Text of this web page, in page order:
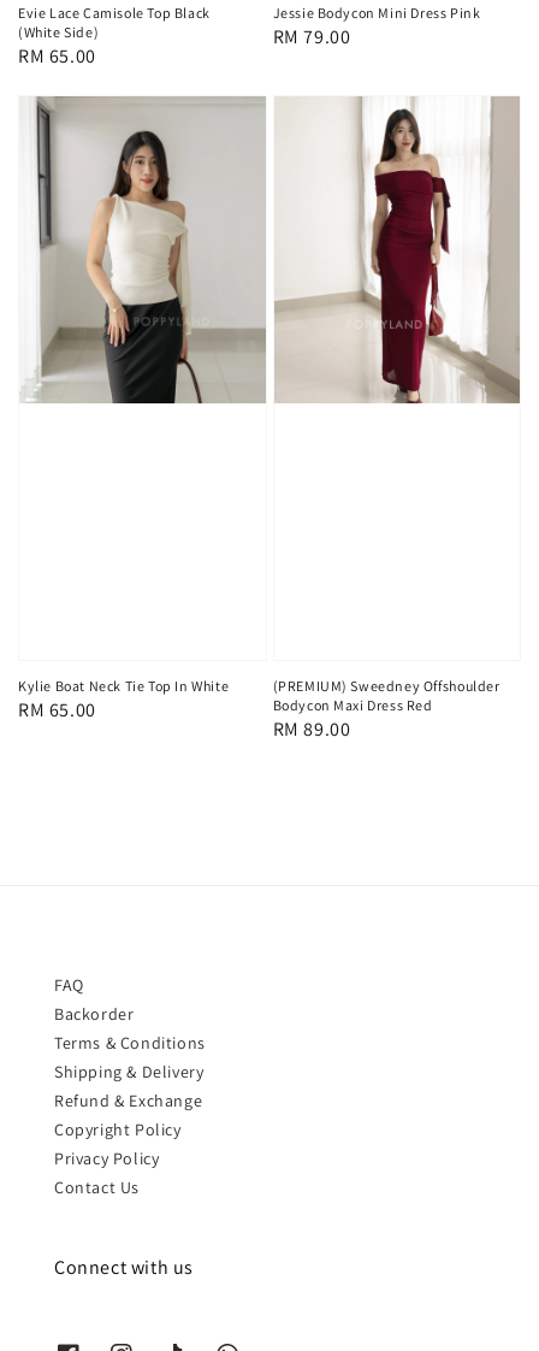
Evie Lace Camisole Top Black
(White Side)
Regular
RM 65.00
Jessie Bodycon Mini Dress Pink
Regular
RM 79.00
Kylie Boat Neck Tie Top In White
Regular
RM 65.00
(PREMIUM) Sweedney Offshoulder
Bodycon Maxi Dress Red
Regular
RM 89.00
FAQ
Backorder
Terms & Conditions
Shipping & Delivery
Refund & Exchange
Copyright Policy
Privacy Policy
Contact Us
Connect with us